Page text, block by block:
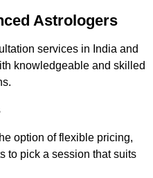
Astrologers
services in India and
knowledgeable and skilled
option of flexible pricing,
to pick a session that suits